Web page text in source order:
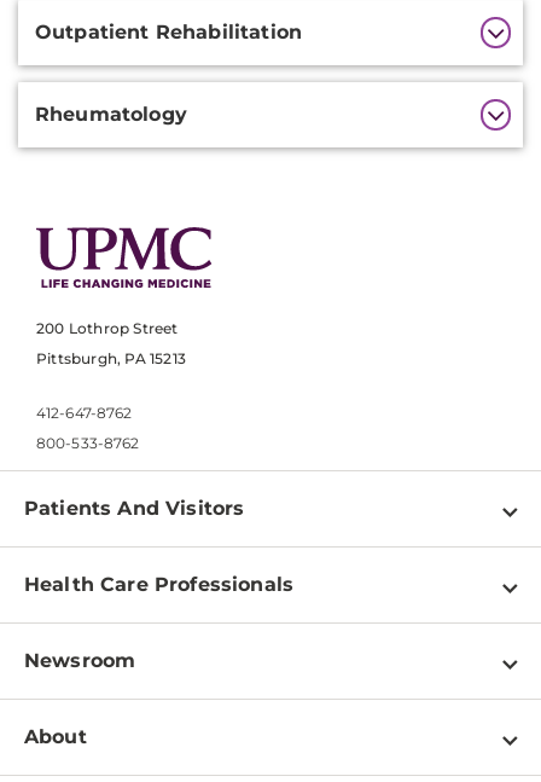
Outpatient Rehabilitation
Rheumatology
200 Lothrop Street
Pittsburgh, PA 15213
412-647-8762
800-533-8762
Patients And Visitors
Find a Doctor
Pay a Bill
Patient & Visitor Resources
Disabilities Resource Center
Health Care Professionals
Physician Information
Education & Training
Departments
Newsroom
Newsroom Home
About